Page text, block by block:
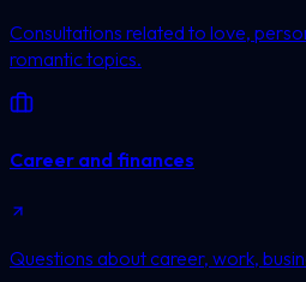
Consultations related to love,
romantic topics.
Career and finances
Questions about career, work,